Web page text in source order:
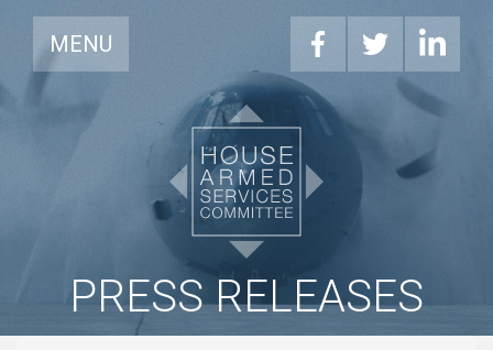
MENU
PRESS RELEASES